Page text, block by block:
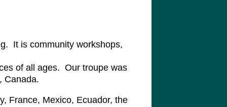
It is community workshops,
of all ages. Our troupe was
Canada.
France, Mexico, Ecuador, the